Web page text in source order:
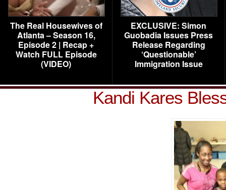
The Real Housewives of
Atlanta – Season 16,
Episode 2 | Recap +
Watch FULL Episode
(VIDEO)
EXCLUSIVE: Simon
Guobadia Issues Press
Release Regarding
‘Questionable’
Immigration Issue
Kandi Kares